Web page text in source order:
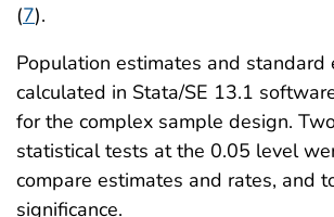
(7).
Population estimates and standard
calculated in Stata/SE 13.1
for the complex sample design.
statistical tests at the 0.05 level
compare estimates and rates, and
significance.